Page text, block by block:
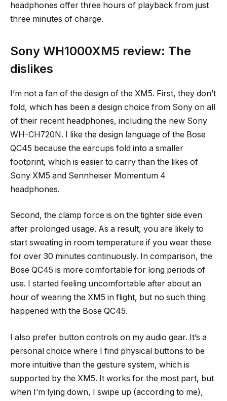
headphones offer three hours of playback from just
three minutes of charge.
Sony WH1000XM5 review: The
dislikes
I’m not a fan of the design of the XM5. First, they don’t
fold, which has been a design choice from Sony on all
of their recent headphones, including the new Sony
WH-CH720N. I like the design language of the Bose
QC45 because the earcups fold into a smaller
footprint, which is easier to carry than the likes of
Sony XM5 and Sennheiser Momentum 4
headphones.
Second, the clamp force is on the tighter side even
after prolonged usage. As a result, you are likely to
start sweating in room temperature if you wear these
for over 30 minutes continuously. In comparison, the
Bose QC45 is more comfortable for long periods of
use. I started feeling uncomfortable after about an
hour of wearing the XM5 in flight, but no such thing
happened with the Bose QC45.
I also prefer button controls on my audio gear. It’s a
personal choice where I find physical buttons to be
more intuitive than the gesture system, which is
supported by the XM5. It works for the most part, but
when I’m lying down, I swipe up (according to me),